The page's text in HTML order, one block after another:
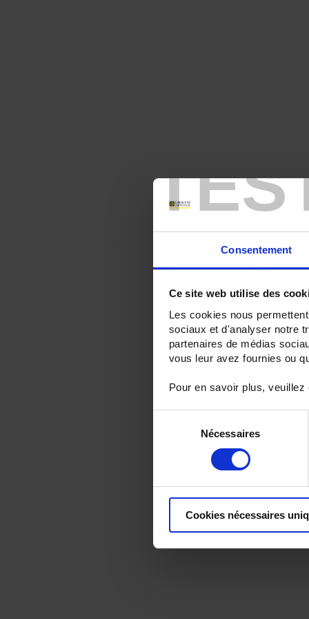
Consentement
Ce site web utilise des
Les cookies nous
sociaux et d'analyser notre
partenaires de médias
vous leur avez fournies ou
Pour en savoir plus, veuillez
consentement
Nécessaires
Cookies nécessaires